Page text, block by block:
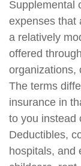
Supplemental
expenses that
a relatively
offered
organizations,
The terms
insurance in
to you instead
Deductibles,
hospitals, and